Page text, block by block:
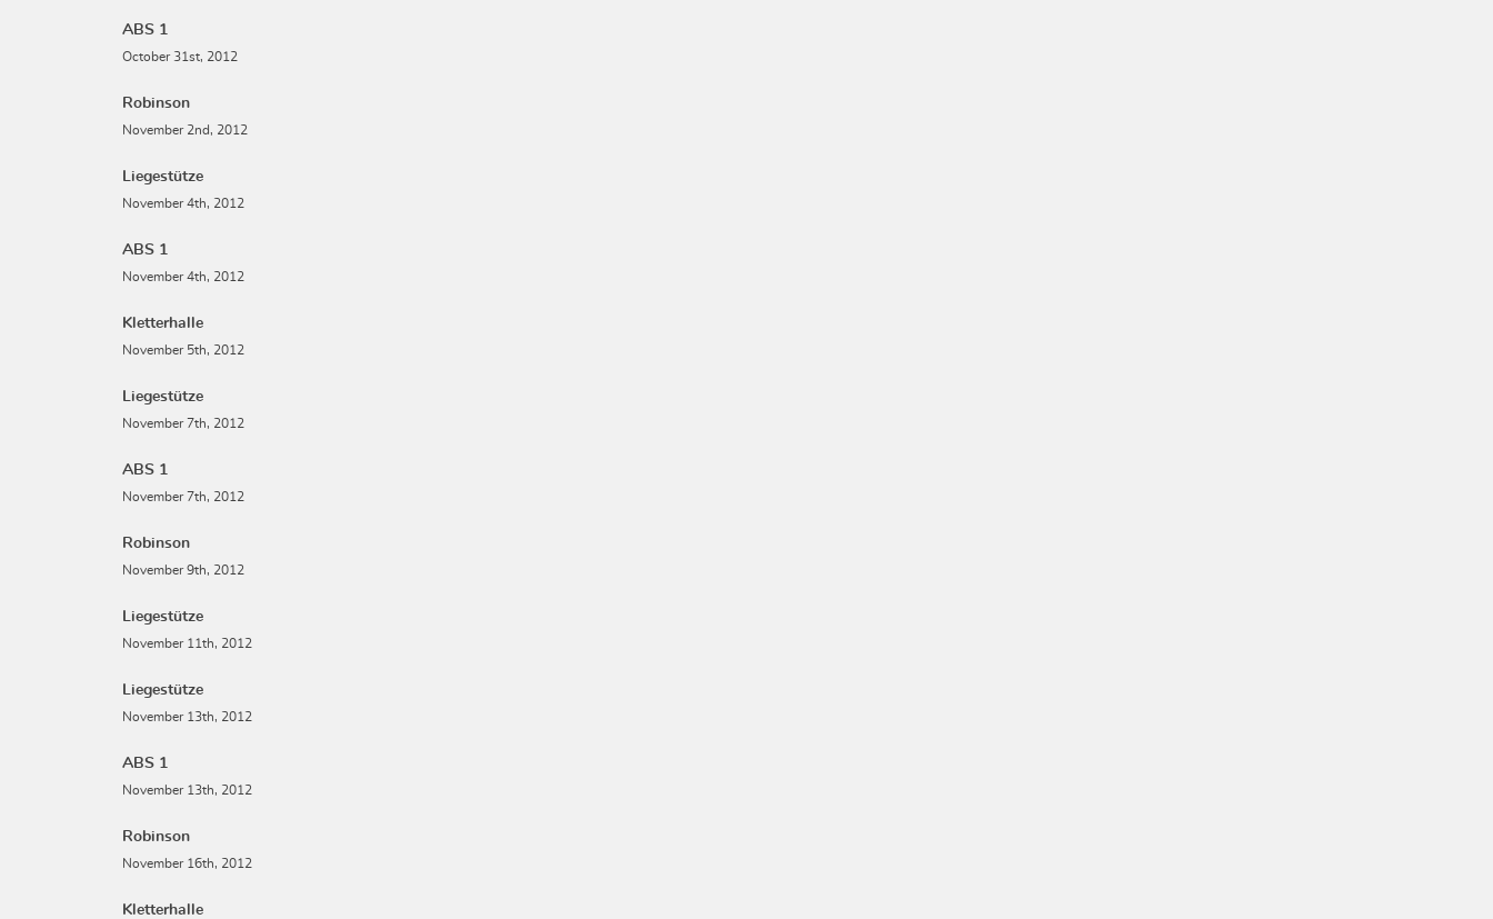
ABS 1
October 31st, 2012
Robinson
November 2nd, 2012
Liegestütze
November 4th, 2012
ABS 1
November 4th, 2012
Kletterhalle
November 5th, 2012
Liegestütze
November 7th, 2012
ABS 1
November 7th, 2012
Robinson
November 9th, 2012
Liegestütze
November 11th, 2012
Liegestütze
November 13th, 2012
ABS 1
November 13th, 2012
Robinson
November 16th, 2012
Kletterhalle